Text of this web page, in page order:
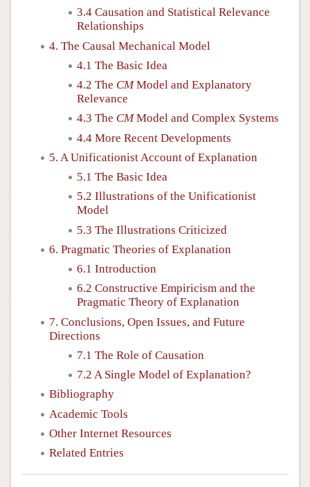
3.4 Causation and Statistical Relevance
Relationships
4. The Causal Mechanical Model
4.1 The Basic Idea
4.2 The CMModel and Explanatory
Relevance
4.3 The CMModel and Complex Systems
4.4 More Recent Developments
5. A Unificationist Account of Explanation
5.1 The Basic Idea
5.2 Illustrations of the Unificationist
Model
5.3 The Illustrations Criticized
6. Pragmatic Theories of Explanation
6.1 Introduction
6.2 Constructive Empiricism and the
Pragmatic Theory of Explanation
7. Conclusions, Open Issues, and Future
Directions
7.1 The Role of Causation
7.2 A Single Model of Explanation?
Bibliography
Academic Tools
Other Internet Resources
Related Entries